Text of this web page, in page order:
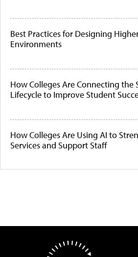
Best Practices for Designing
Environments
How Colleges Are Connecting the
Lifecycle to Improve Student
How Colleges Are Using AI to
Services and Support Staff